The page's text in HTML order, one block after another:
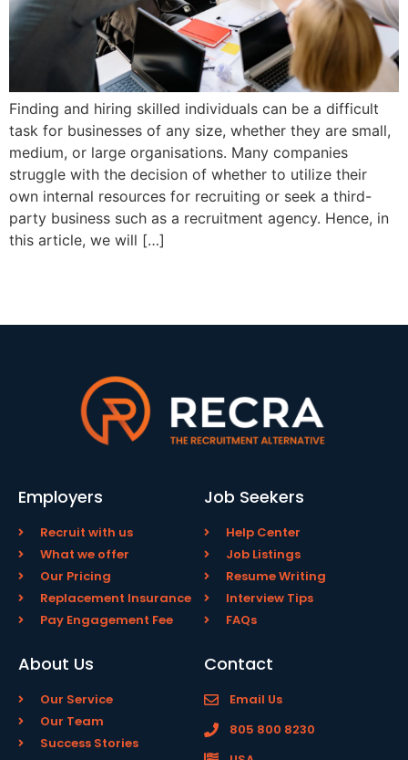
Finding and hiring skilled individuals can be a difficult
task for businesses of any size, whether they are small,
medium, or large organisations. Many companies
struggle with the decision of whether to utilize their
own internal resources for recruiting or seek a third-
party business such as a recruitment agency. Hence, in
this article, we will […]
Employers
Recruit with us
What we offer
Our Pricing
Replacement Insurance
Pay Engagement Fee
Job Seekers
Help Center
Job Listings
Resume Writing
Interview Tips
FAQs
About Us
Our Service
Our Team
Success Stories
Contact
Email Us
805 800 8230